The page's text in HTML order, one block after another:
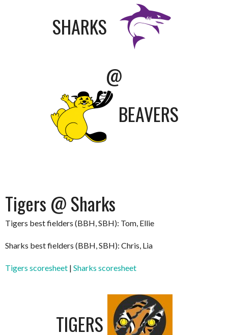
SHARKS
@
BEAVERS
Tigers @ Sharks
Tigers best fielders (BBH, SBH): Tom, Ellie
Sharks best fielders (BBH, SBH): Chris, Lia
Tigers scoresheet | Sharks scoresheet
TIGERS